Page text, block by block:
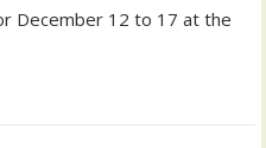
December 12 to 17 at the